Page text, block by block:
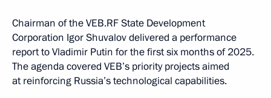
Chairman of the VEB.RF State Development
Corporation Igor Shuvalov delivered a performance
report to Vladimir Putin for the first six months of 2025.
The agenda covered VEB’s priority projects aimed
at reinforcing Russia’s technological capabilities.